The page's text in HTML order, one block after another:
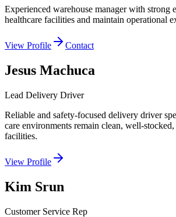
Experienced warehouse manager with
healthcare facilities and maintain operational
View Profile Contact
Jesus Machuca
Lead Delivery Driver
Reliable and safety-focused delivery driver
care environments remain clean, well-
facilities.
View Profile
Kim Srun
Customer Service Rep